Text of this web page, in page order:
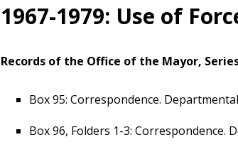
1967-1979: Use of
Records of the Office of the Mayor, Series
Box 95: Correspondence.
Box 96, Folders 1-3: Correspondence.